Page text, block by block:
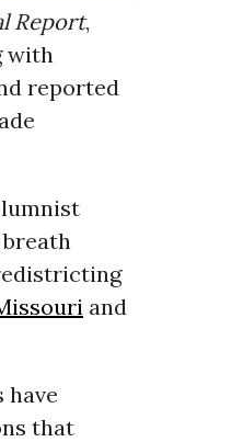
Report,
with
reported
and
have
that